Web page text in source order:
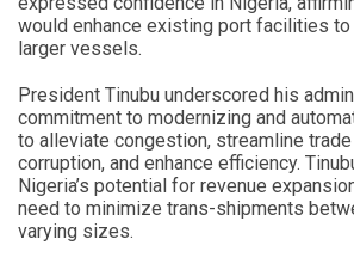
would enhance existing port facilities to
larger vessels.
President Tinubu underscored his
commitment to modernizing and
to alleviate congestion, streamline
corruption, and enhance efficiency.
Nigeria’s potential for revenue
need to minimize trans-shipments
varying sizes.